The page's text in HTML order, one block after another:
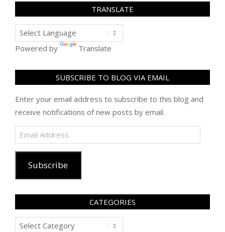
TRANSLATE
Powered by Translate
SUBSCRIBE TO BLOG VIA EMAIL
Enter your email address to subscribe to this blog and
receive notifications of new posts by email.
Email
Address
Subscribe
CATEGORIES
Categories